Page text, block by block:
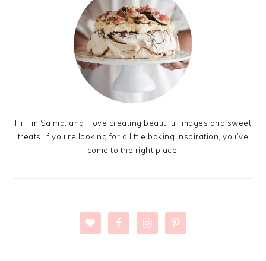
Hi, I’m Salma, and I love creating beautiful images and sweet
treats. If you’re looking for a little baking inspiration, you’ve
come to the right place.